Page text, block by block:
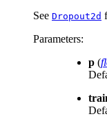
See Dropout2d
Parameters:
p (